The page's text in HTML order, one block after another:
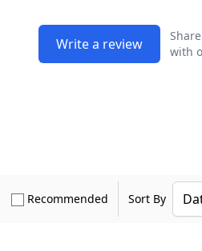
Write a review
with
only Verified Buyers reviews
Recommended Show only
Sort By